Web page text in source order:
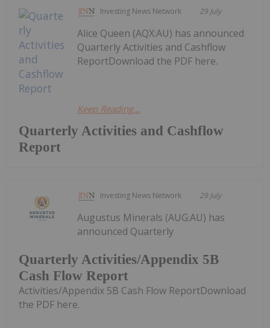
Investing News Network 29 July
Quarterly Activities and Cashflow
Report
Alice Queen (AQX:AU) has announced
Quarterly Activities and Cashflow
ReportDownload the PDF here.
Keep Reading...
Investing News Network 29 July
Quarterly Activities/Appendix 5B
Cash Flow Report
Augustus Minerals (AUG:AU) has
announced Quarterly
Activities/Appendix 5B Cash Flow ReportDownload
the PDF here.